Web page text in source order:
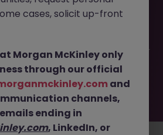
1983084 is no longer available. It
or removed by the employer. But
similar opportunities or refine your
industry, or contract type to find
next move.
cases, solicit up-front
Morgan McKinley only
through our official
and
channels,
ending in
, LinkedIn, or